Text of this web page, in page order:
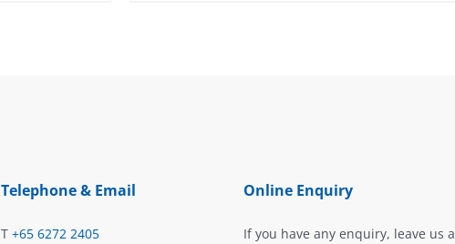
Telephone & Email
T +65 6272 2405
Online Enquiry
If you have any enquiry, leave us a